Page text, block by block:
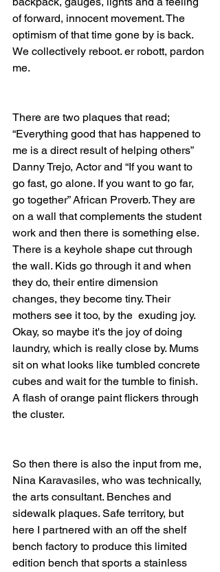
of forward, innocent movement. The
optimism of that time gone by is back.
We collectively reboot. er robott, pardon
me.
There are two plaques that read;
“Everything good that has happened to
me is a direct result of helping others”
Danny Trejo, Actor and “If you want to
go fast, go alone. If you want to go far,
go together” African Proverb. They are
on a wall that complements the student
work and then there is something else.
There is a keyhole shape cut through
the wall. Kids go through it and when
they do, their entire dimension
changes, they become tiny. Their
mothers see it too, by the  exuding joy.
Okay, so maybe it's the joy of doing
laundry, which is really close by. Mums
sit on what looks like tumbled concrete
cubes and wait for the tumble to finish.
A flash of orange paint flickers through
the cluster.
So then there is also the input from me,
Nina Karavasiles, who was technically,
the arts consultant. Benches and
sidewalk plaques. Safe territory, but
here I partnered with an off the shelf
bench factory to produce this limited
edition bench that sports a stainless